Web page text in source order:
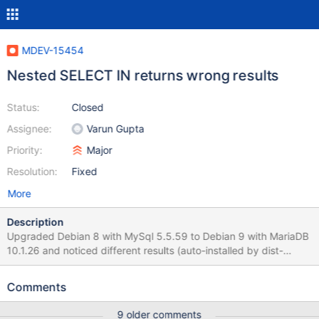
MDEV-15454
Nested SELECT IN returns wrong results
Status:
Assignee:
Priority:
Resolution:
Closed
Varun Gupta
Major
Fixed
More
Description
Upgraded Debian 8 with MySql 5.5.59 to Debian 9 with MariaDB
10.1.26 and noticed different results (auto-installed by dist-
upgrade) SELECT p.`id_promo`, p.`name` FROM `ps_promo` p
`ps_promo_group` pg WHERE pg.`id_group` IN ( SELECT
Comments
9 older comments